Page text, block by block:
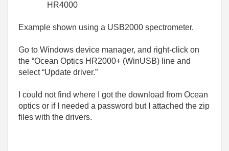
HR4000
Example shown using a USB2000 spectrometer.
Go to Windows device manager, and right-click on
the “Ocean Optics HR2000+ (WinUSB) line and
select “Update driver.”
I could not find where I got the download from Ocean
optics or if I needed a password but I attached the zip
files with the drivers.